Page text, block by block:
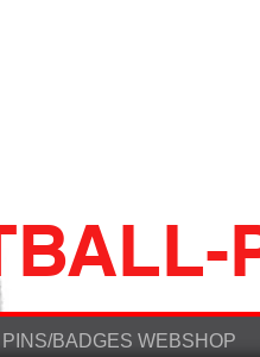
PINS/BADGES WEBSHOP